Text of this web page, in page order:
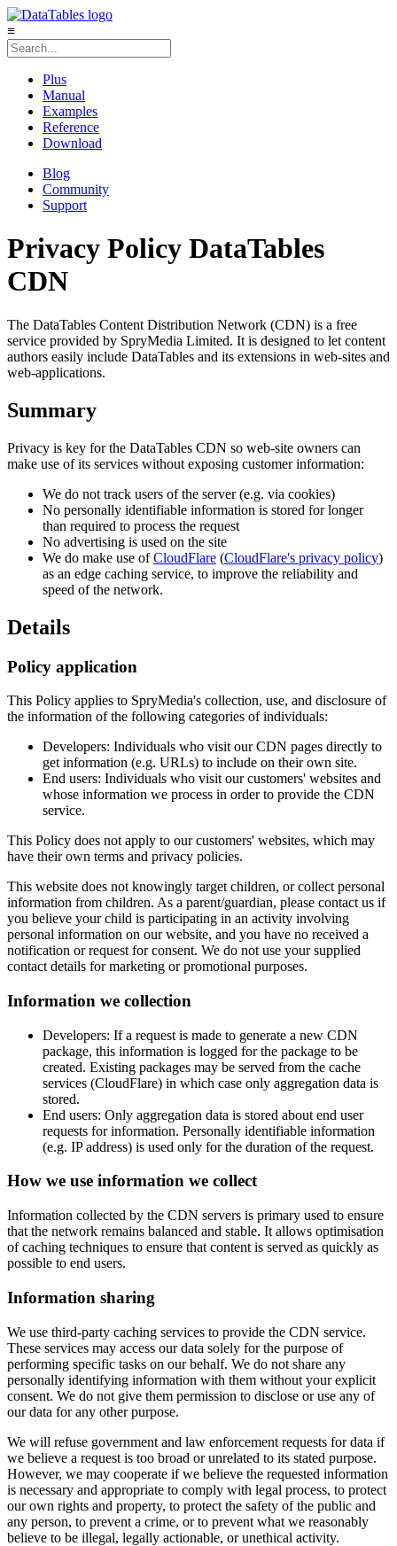
≡
Plus
Manual
Examples
Reference
Download
Blog
Community
Support
Privacy Policy DataTables
CDN
The DataTables Content Distribution Network (CDN) is a free
service provided by SpryMedia Limited. It is designed to let content
authors easily include DataTables and its extensions in web-sites and
web-applications.
Summary
Privacy is key for the DataTables CDN so web-site owners can
make use of its services without exposing customer information:
We do not track users of the server (e.g. via cookies)
No personally identifiable information is stored for longer
than required to process the request
No advertising is used on the site
We do make use ofCloudFlare (CloudFlare's privacy policy)
as an edge caching service, to improve the reliability and
speed of the network.
Details
Policy application
This Policy applies to SpryMedia's collection, use, and disclosure of
the information of the following categories of individuals:
Developers: Individuals who visit our CDN pages directly to
get information (e.g. URLs) to include on their own site.
End users: Individuals who visit our customers' websites and
whose information we process in order to provide the CDN
service.
This Policy does not apply to our customers' websites, which may
have their own terms and privacy policies.
This website does not knowingly target children, or collect personal
information from children. As a parent/guardian, please contact us if
you believe your child is participating in an activity involving
personal information on our website, and you have no received a
notification or request for consent. We do not use your supplied
contact details for marketing or promotional purposes.
Information we collection
Developers: If a request is made to generate a new CDN
package, this information is logged for the package to be
created. Existing packages may be served from the cache
services (CloudFlare) in which case only aggregation data is
stored.
End users: Only aggregation data is stored about end user
requests for information. Personally identifiable information
(e.g. IP address) is used only for the duration of the request.
How we use information we collect
Information collected by the CDN servers is primary used to ensure
that the network remains balanced and stable. It allows optimisation
of caching techniques to ensure that content is served as quickly as
possible to end users.
Information sharing
We use third-party caching services to provide the CDN service.
These services may access our data solely for the purpose of
performing specific tasks on our behalf. We do not share any
personally identifying information with them without your explicit
consent. We do not give them permission to disclose or use any of
our data for any other purpose.
We will refuse government and law enforcement requests for data if
we believe a request is too broad or unrelated to its stated purpose.
However, we may cooperate if we believe the requested information
is necessary and appropriate to comply with legal process, to protect
our own rights and property, to protect the safety of the public and
any person, to prevent a crime, or to prevent what we reasonably
believe to be illegal, legally actionable, or unethical activity.